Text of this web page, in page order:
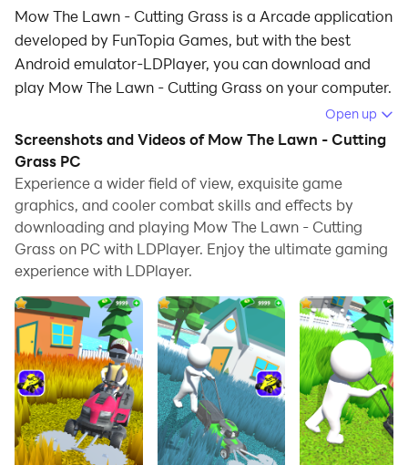
Mow The Lawn - Cutting Grass is a Arcade application
developed by FunTopia Games, but with the best
Android emulator-LDPlayer, you can download and
play Mow The Lawn - Cutting Grass on your computer.
Running Mow The Lawn - Cutting Grass on your
computer allows you to browse clearly on a large
screen, and controlling the application with a mouse
and keyboard is much faster than using touchscreen,
all while never having to worry about device battery
issues.
With multi-instance and synchronization features, you
can even run multiple applications and accounts on
your PC.
And file sharing makes sharing images, videos, and
files incredibly easy.
Download Mow The Lawn - Cutting Grass and run it on
your PC. Enjoy the large screen and high-definition
Open up
Screenshots and Videos of Mow The Lawn - Cutting
Grass PC
Experience a wider field of view, exquisite game
graphics, and cooler combat skills and effects by
downloading and playing Mow The Lawn - Cutting
Grass on PC with LDPlayer. Enjoy the ultimate gaming
experience with LDPlayer.